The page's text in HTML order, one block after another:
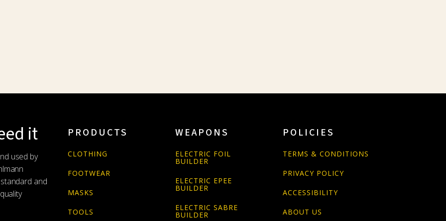
it
used by
and
PRODUCTS
CLOTHING
FOOTWEAR
MASKS
TOOLS
WEAPONS
ELECTRIC FOIL
BUILDER
ELECTRIC EPEE
BUILDER
ELECTRIC SABRE
BUILDER
POLICIES
TERMS & CONDITIONS
PRIVACY POLICY
ACCESSIBILITY
ABOUT US